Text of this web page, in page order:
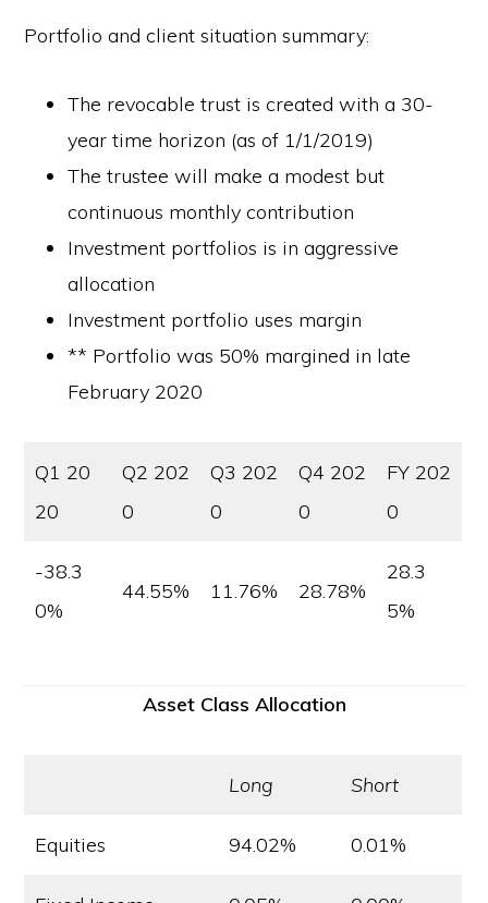
Portfolio and client situation summary:
The revocable trust is created with a 30-
year time horizon (as of 1/1/2019)
The trustee will make a modest but
continuous monthly contribution
Investment portfolios is in aggressive
allocation
Investment portfolio uses margin
** Portfolio was 50% margined in late
February 2020
Q1 20
20
Q2 202
0
Q3 202
0
Q4 202
0
FY 202
0
-38.3
0%
44.55% 11.76% 28.78%
28.3
5%
Asset Class Allocation
Long Short
Equities 94.02% 0.01%